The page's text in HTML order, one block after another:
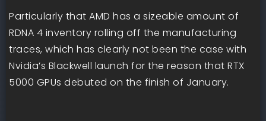
Particularly that AMD has a sizeable amount of
RDNA 4 inventory rolling off the manufacturing
traces, which has clearly not been the case with
Nvidia’s Blackwell launch for the reason that RTX
5000 GPUs debuted on the finish of January.